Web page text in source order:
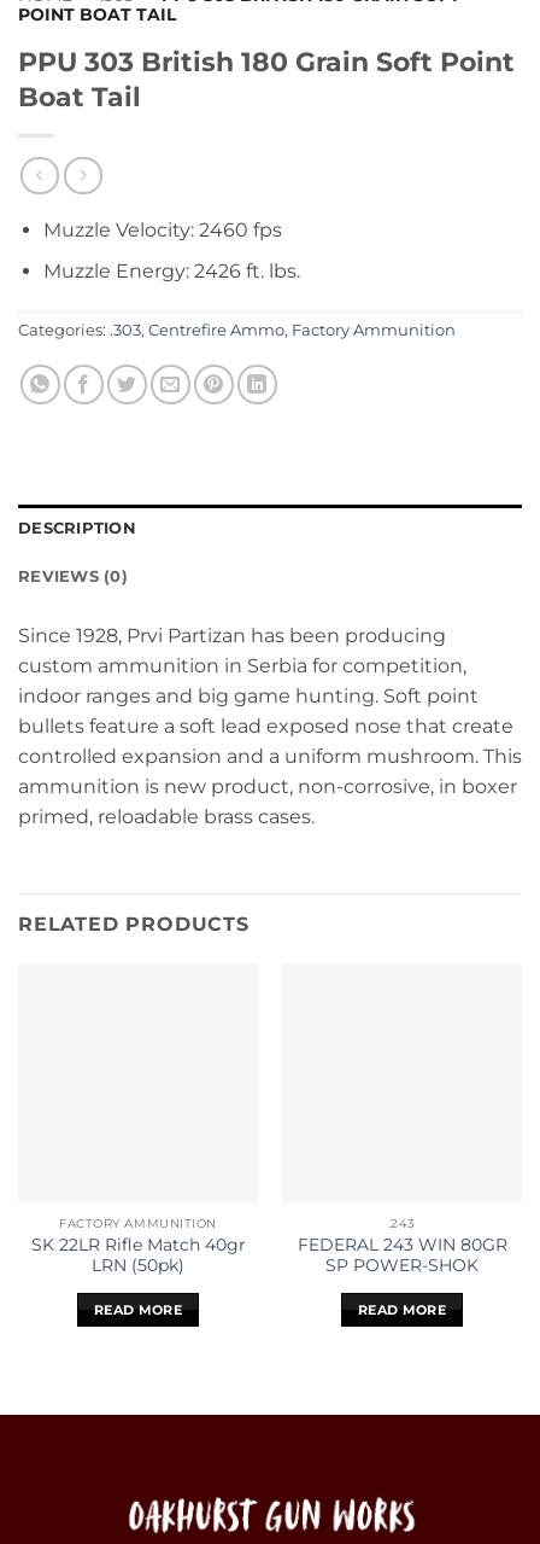
POINT BOAT TAIL
PPU 303 British 180 Grain Soft Point
Boat Tail
Muzzle Velocity: 2460 fps
Muzzle Energy: 2426 ft. lbs.
Categories: .303, Centrefire Ammo, Factory Ammunition
DESCRIPTION
REVIEWS (0)
Since 1928, Prvi Partizan has been producing
custom ammunition in Serbia for competition,
indoor ranges and big game hunting. Soft point
bullets feature a soft lead exposed nose that create
controlled expansion and a uniform mushroom. This
ammunition is new product, non-corrosive, in boxer
primed, reloadable brass cases.
RELATED PRODUCTS
FACTORY AMMUNITION
SK 22LR Rifle Match 40gr
LRN (50pk)
READ MORE
.243
FEDERAL 243 WIN 80GR
SP POWER-SHOK
READ MORE